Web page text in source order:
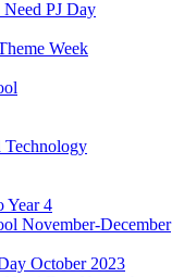
PJ Day
Week
Technology
Year 4
November-December
October 2023